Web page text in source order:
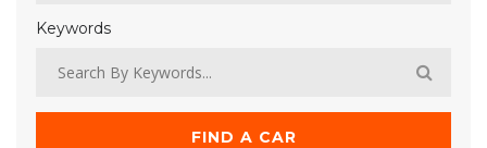
Keywords
FIND A CAR